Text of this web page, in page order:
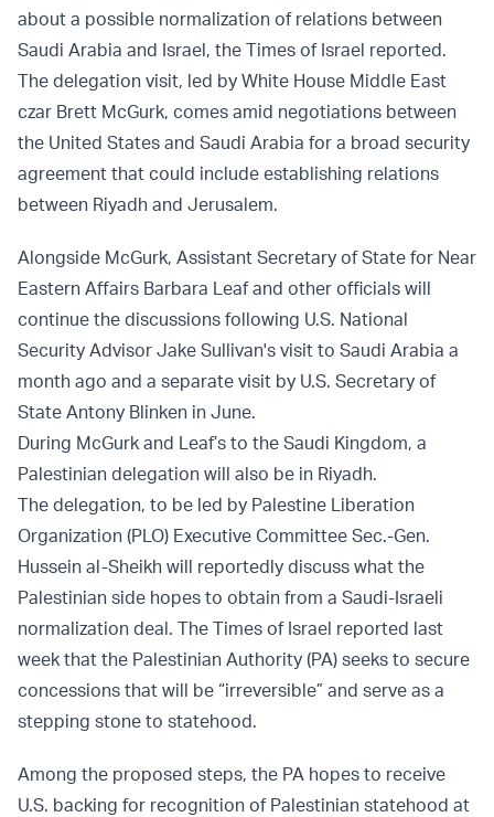
about a possible normalization of relations between
Saudi Arabia and Israel, the Times of Israel reported.
The delegation visit, led by White House Middle East
czar Brett McGurk, comes amid negotiations between
the United States and Saudi Arabia for a broad security
agreement that could include establishing relations
between Riyadh and Jerusalem.
Alongside McGurk, Assistant Secretary of State for Near
Eastern Affairs Barbara Leaf and other officials will
continue the discussions following U.S. National
Security Advisor Jake Sullivan's visit to Saudi Arabia a
month ago and a separate visit by U.S. Secretary of
State Antony Blinken in June.
During McGurk and Leaf’s to the Saudi Kingdom, a
Palestinian delegation will also be in Riyadh.
The delegation, to be led by Palestine Liberation
Organization (PLO) Executive Committee Sec.-Gen.
Hussein al-Sheikh will reportedly discuss what the
Palestinian side hopes to obtain from a Saudi-Israeli
normalization deal. The Times of Israel reported last
week that the Palestinian Authority (PA) seeks to secure
concessions that will be “irreversible” and serve as a
stepping stone to statehood.
Among the proposed steps, the PA hopes to receive
U.S. backing for recognition of Palestinian statehood at